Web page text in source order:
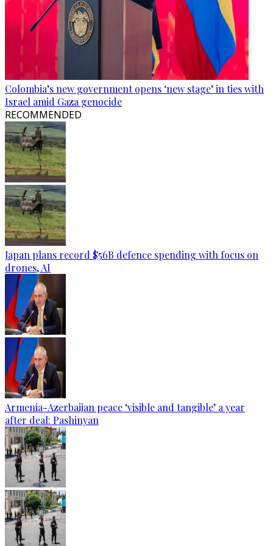
Colombia’s new government opens ‘new stage’ in ties with
Israel amid Gaza genocide
RECOMMENDED
Japan plans record $56B defence spending with focus on
drones, AI
Armenia-Azerbaijan peace ‘visible and tangible’ a year
after deal: Pashinyan